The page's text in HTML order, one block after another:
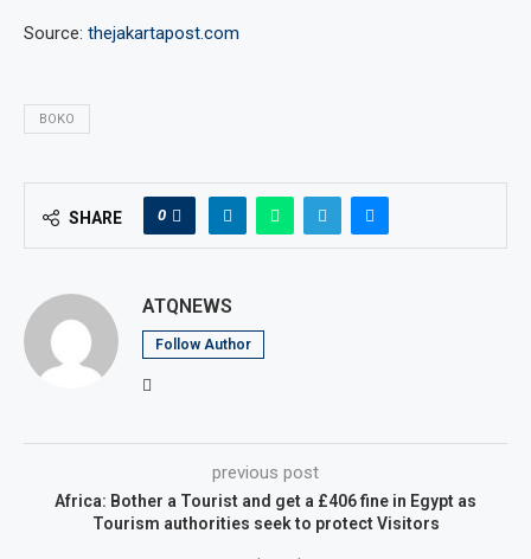
Source: thejakartapost.com
BOKO
SHARE 0
ATQNEWS
Follow Author
previous post
Africa: Bother a Tourist and get a £406 fine in Egypt as
Tourism authorities seek to protect Visitors